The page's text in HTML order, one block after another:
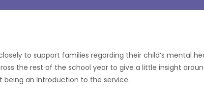
to support families regarding their child’s mental
the rest of the school year to give a little insight
an Introduction to the service.